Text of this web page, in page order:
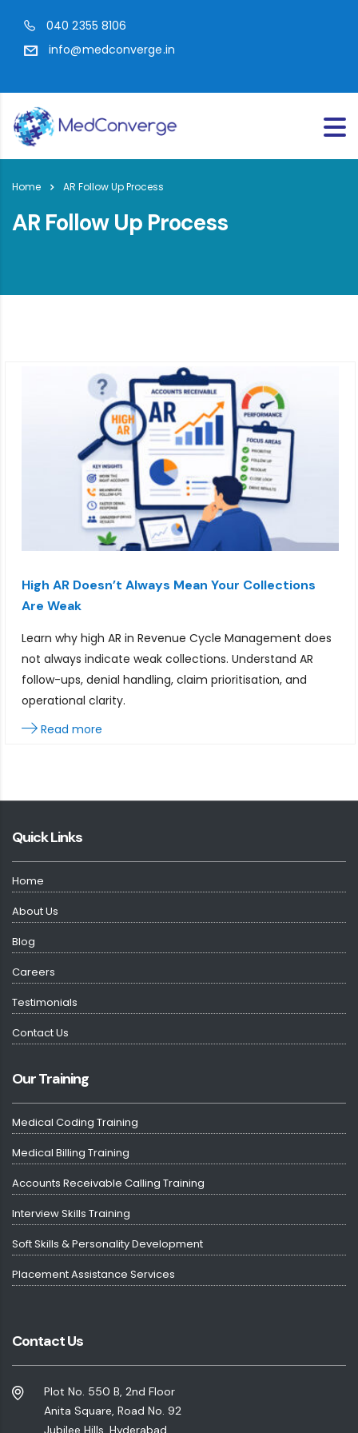
040 2355 8106
info@medconverge.in
Home AR Follow Up Process
AR Follow Up Process
High AR Doesn’t Always Mean Your Collections
Are Weak
Learn why high AR in Revenue Cycle Management does
not always indicate weak collections. Understand AR
follow-ups, denial handling, claim prioritisation, and
operational clarity.
Read more
Quick Links
Home
About Us
Blog
Careers
Testimonials
Contact Us
Our Training
Medical Coding Training
Medical Billing Training
Accounts Receivable Calling Training
Interview Skills Training
Soft Skills & Personality Development
Placement Assistance Services
Contact Us
Plot No. 550 B, 2nd Floor
Anita Square, Road No. 92
Jubilee Hills, Hyderabad